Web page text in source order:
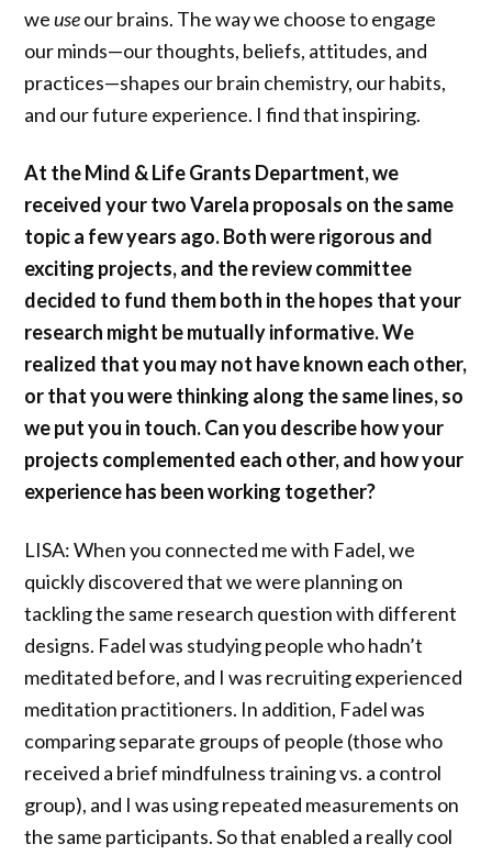
weuseour brains. The way we choose to engage
our minds—our thoughts, beliefs, attitudes, and
practices—shapes our brain chemistry, our habits,
and our future experience. I find that inspiring.
At the Mind & Life Grants Department, we
received your two Varela proposals on the same
topic a few years ago. Both were rigorous and
exciting projects, and the review committee
decided to fund them both in the hopes that your
research might be mutually informative. We
realized that you may not have known each other,
or that you were thinking along the same lines, so
we put you in touch. Can you describe how your
projects complemented each other, and how your
experience has been working together?
LISA: When you connected me with Fadel, we
quickly discovered that we were planning on
tackling the same research question with different
designs. Fadel was studying people who hadn’t
meditated before, and I was recruiting experienced
meditation practitioners. In addition, Fadel was
comparing separate groups of people (those who
received a brief mindfulness training vs. a control
group), and I was using repeated measurements on
the same participants. So that enabled a really cool